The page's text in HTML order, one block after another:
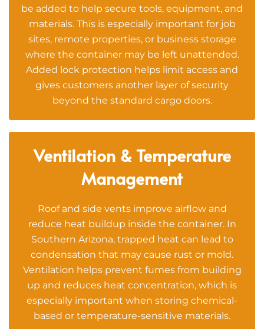
be added to help secure tools, equipment, and
materials. This is especially important for job
sites, remote properties, or business storage
where the container may be left unattended.
Added lock protection helps limit access and
gives customers another layer of security
beyond the standard cargo doors.
Ventilation & Temperature
Management
Roof and side vents improve airflow and
reduce heat buildup inside the container. In
Southern Arizona, trapped heat can lead to
condensation that may cause rust or mold.
Ventilation helps prevent fumes from building
up and reduces heat concentration, which is
especially important when storing chemical-
based or temperature-sensitive materials.